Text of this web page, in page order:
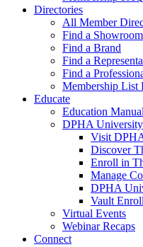
Directories
All Member
Find a Showroom
Find a Brand
Find a
Find a
Membership List
Educate
Education
DPHA University
Visit
Discover
Enroll in
Manage
DPHA
Vault
Virtual Events
Webinar Recaps
Connect